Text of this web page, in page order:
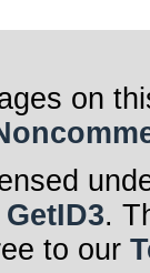
on
GetID3.
to our